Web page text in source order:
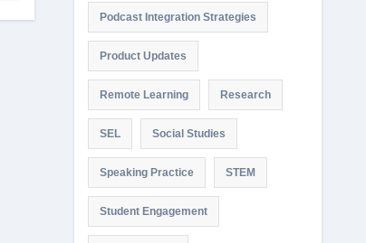
Podcast Integration Strategies
Product Updates
Remote Learning Research
SEL Social Studies
Speaking Practice STEM
Student Engagement